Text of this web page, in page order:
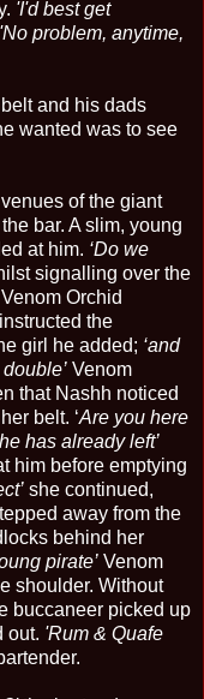
'I'd best get
'No problem, anytime,
and his dads
wanted was to see
of the giant
bar. A slim, young
at him. ‘Do we
signalling over the
Venom Orchid
the
girl he added; ‘and
Venom
that Nashh noticed
belt. ‘Are you here
has already left’
him before emptying
she continued,
away from the
behind her
pirate’ Venom
shoulder. Without
buccaneer picked up
out. 'Rum & Quafe